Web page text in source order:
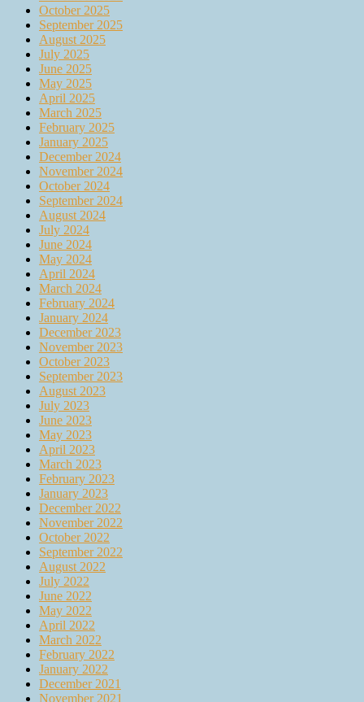
October 2025
September 2025
August 2025
July 2025
June 2025
May 2025
April 2025
March 2025
February 2025
January 2025
December 2024
November 2024
October 2024
September 2024
August 2024
July 2024
June 2024
May 2024
April 2024
March 2024
February 2024
January 2024
December 2023
November 2023
October 2023
September 2023
August 2023
July 2023
June 2023
May 2023
April 2023
March 2023
February 2023
January 2023
December 2022
November 2022
October 2022
September 2022
August 2022
July 2022
June 2022
May 2022
April 2022
March 2022
February 2022
January 2022
December 2021
November 2021